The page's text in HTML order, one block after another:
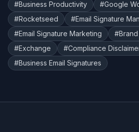
#Business Productivity #Google
#Rocketseed #Email Signature
#Email Signature Marketing #
#Exchange #Compliance
#Business Email Signatures